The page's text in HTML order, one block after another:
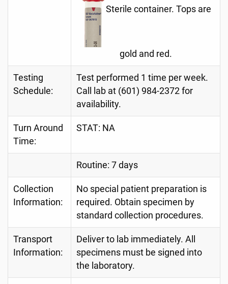
Sterile container. Tops are
gold and red.
Testing
Schedule:
Test performed 1 time per week.
Call lab at (601) 984-2372 for
availability.
Turn Around
Time:
STAT: NA
Routine: 7 days
Collection
Information:
No special patient preparation is
required. Obtain specimen by
standard collection procedures.
Transport
Information:
Deliver to lab immediately. All
specimens must be signed into
the laboratory.